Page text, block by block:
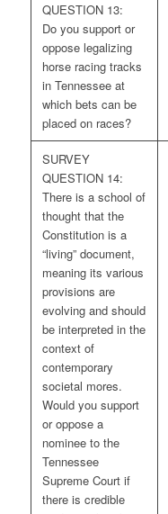
QUESTION 13:
Do you support or
oppose legalizing
horse racing tracks
in Tennessee at
which bets can be
placed on races?
SURVEY
QUESTION 14:
There is a school of
thought that the
Constitution is a
“living” document,
meaning its various
provisions are
evolving and should
be interpreted in the
context of
contemporary
societal mores.
Would you support
or oppose a
nominee to the
Tennessee
Supreme Court if
there is credible